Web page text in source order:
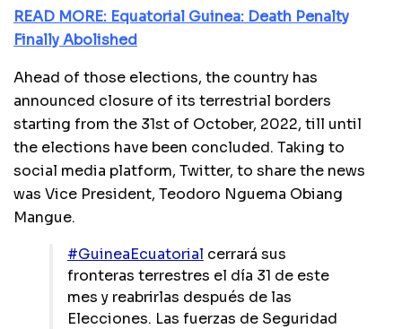
READ MORE: Equatorial Guinea: Death Penalty
Finally Abolished
Ahead of those elections, the country has
announced closure of its terrestrial borders
starting from the 31st of October, 2022, till until
the elections have been concluded. Taking to
social media platform, Twitter, to share the news
was Vice President, Teodoro Nguema Obiang
Mangue.
#GuineaEcuatorial cerrará sus
fronteras terrestres el día 31 de este
mes y reabrirlas después de las
Elecciones. Las fuerzas de Seguridad